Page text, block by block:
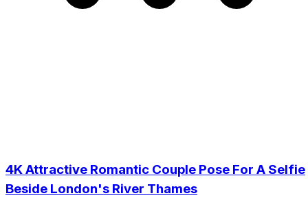
4K Attractive Romantic Couple Pose For A Selfie
Beside London's River Thames